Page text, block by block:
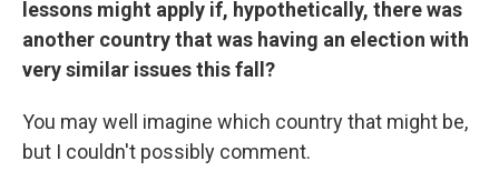
lessons might apply if, hypothetically, there was
another country that was having an election with
very similar issues this fall?
You may well imagine which country that might be,
but I couldn't possibly comment.